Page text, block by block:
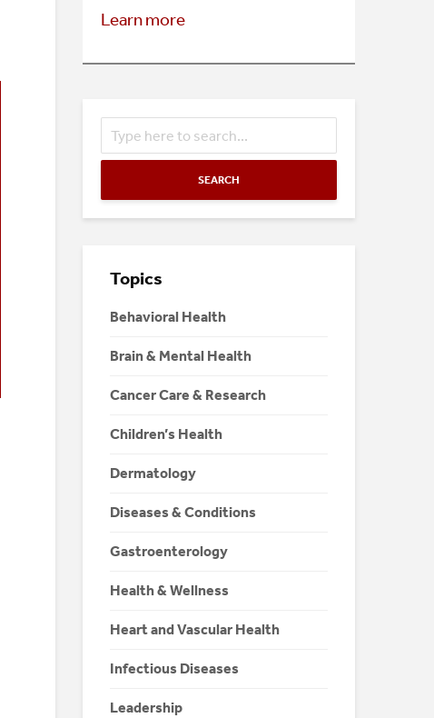
Learn more
SEARCH
Topics
Behavioral Health
Brain & Mental Health
Cancer Care & Research
Children’s Health
Dermatology
Diseases & Conditions
Gastroenterology
Health & Wellness
Heart and Vascular Health
Infectious Diseases
Leadership